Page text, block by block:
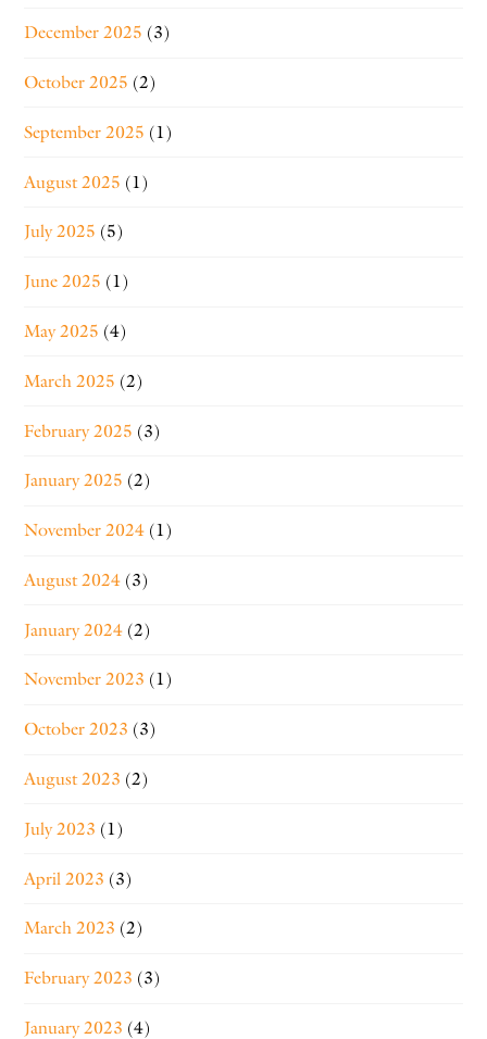
December 2025 (3)
October 2025 (2)
September 2025 (1)
August 2025 (1)
July 2025 (5)
June 2025 (1)
May 2025 (4)
March 2025 (2)
February 2025 (3)
January 2025 (2)
November 2024 (1)
August 2024 (3)
January 2024 (2)
November 2023 (1)
October 2023 (3)
August 2023 (2)
July 2023 (1)
April 2023 (3)
March 2023 (2)
February 2023 (3)
January 2023 (4)